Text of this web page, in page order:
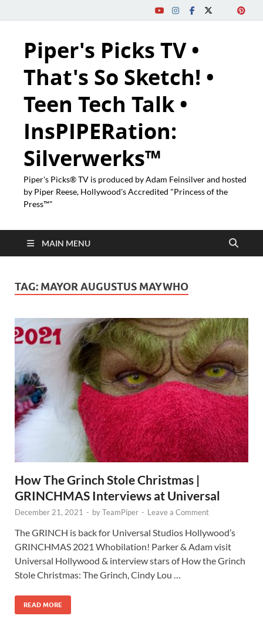
Piper's Picks TV •
That's So Sketch! •
Teen Tech Talk •
InsPIPERation:
Silverwerks™
Piper's Picks® TV is produced by Adam Feinsilver and hosted
by Piper Reese, Hollywood's Accredited "Princess of the
Press™"
MAIN MENU
TAG: MAYOR AUGUSTUS MAYWHO
How The Grinch Stole Christmas |
GRINCHMAS Interviews at Universal
December 21, 2021 - byTeamPiper - Leave a Comment
The GRINCH is back for Universal Studios Hollywood’s
GRINCHMAS 2021 Whobilation! Parker & Adam visit
Universal Hollywood & interview stars of How the Grinch
Stole Christmas: The Grinch, Cindy Lou …
READ MORE